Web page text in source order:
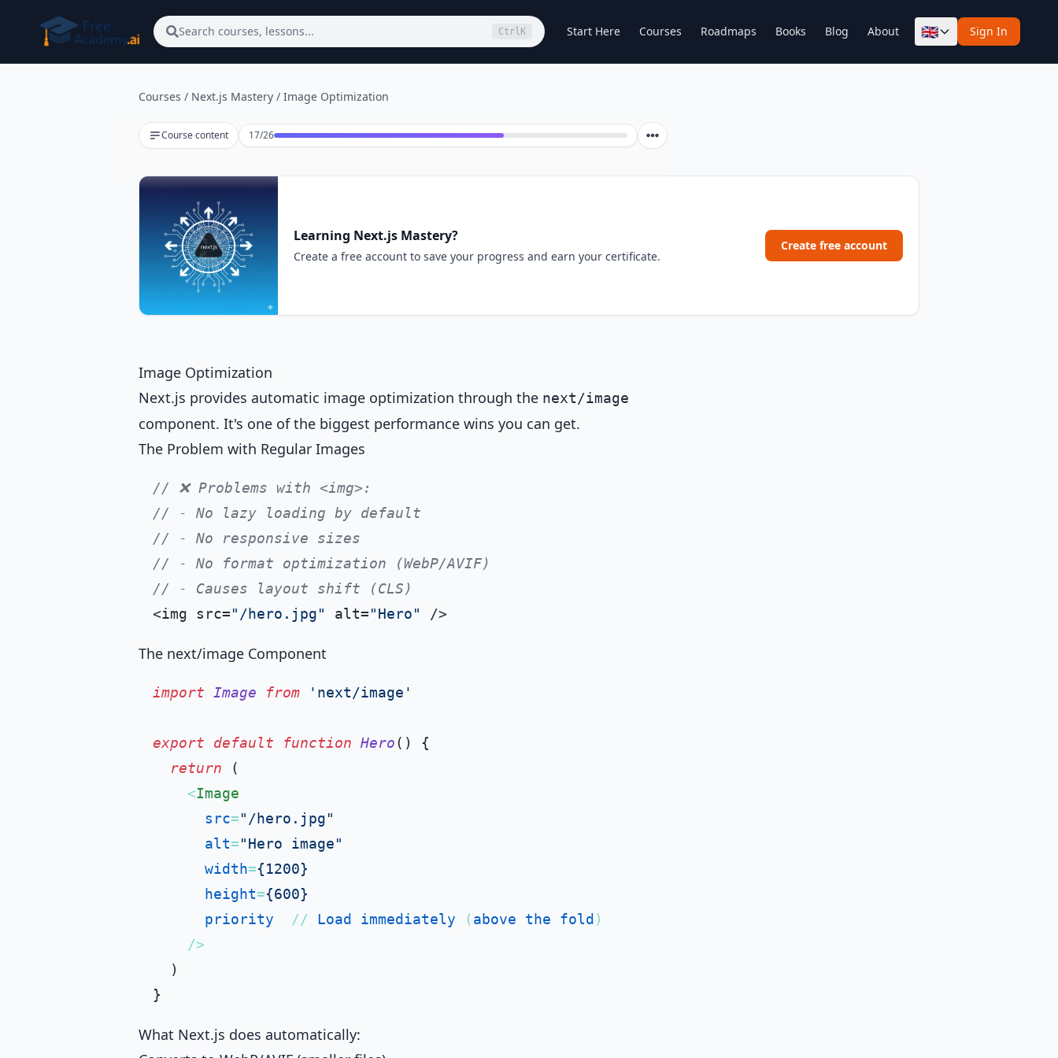
Search courses, lessons... Ctrl K Start Here Courses Roadmaps Books Blog About 🇬🇧 Sign In
Courses / Next.js Mastery / Image Optimization
Course content 17/26Lesson 17 of 26
Learning Next.js Mastery?
Create a free account to save your progress and earn your certificate.
Create free account
Image Optimization
Next.js provides automatic image optimization through the next/image
component. It's one of the biggest performance wins you can get.
The Problem with Regular Images
// ❌ Problems with <img>:
// - No lazy loading by default
// - No responsive sizes
// - No format optimization (WebP/AVIF)
// - Causes layout shift (CLS)
<img src="/hero.jpg" alt="Hero"
The next/image Component
import Image from 'next/image'
export default function Hero( ) {
return (
<Image
src="/hero.jpg"
alt="Hero image"
width={1200}
height={600}
priority
  //
Load immediately (above the fold )
    />
  )
What Next.js does automatically: